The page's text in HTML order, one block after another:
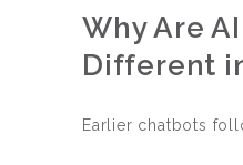
Why Are
Different
Earlier chatbots